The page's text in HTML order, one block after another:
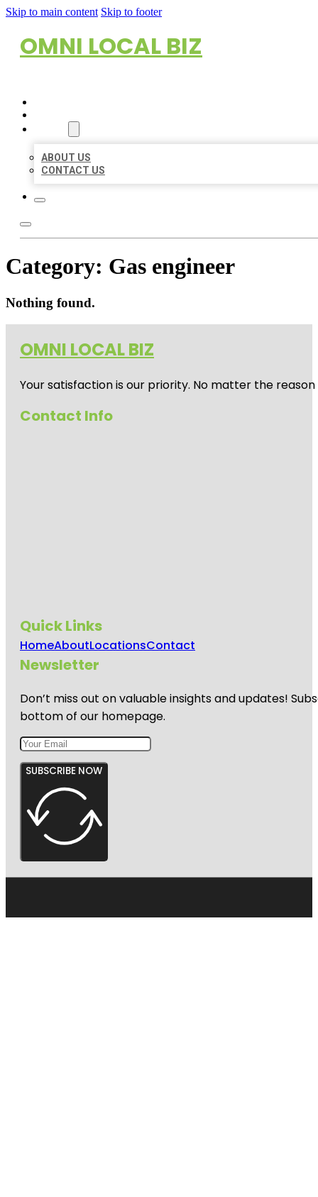
Skip to main content Skip to footer
OMNI LOCAL BIZ
ABOUT US
CONTACT US
Category: Gas engineer
Nothing found.
OMNI LOCAL BIZ
Your satisfaction is our priority. No matter the
Contact Info
Quick Links
HomeAboutLocationsContact
Newsletter
Don’t miss out on valuable insights and updates!
bottom of our homepage.
SUBSCRIBE NOW